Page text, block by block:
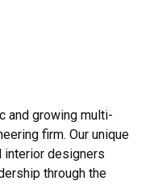
and growing multi-
firm. Our unique
interior designers
through the